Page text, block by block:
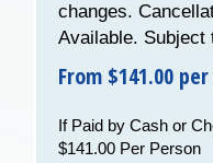
changes.
Available. Subject
From $141.00
If Paid by Cash or
$141.00 Per Person